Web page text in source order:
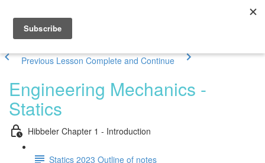
Previous Lesson Complete and Continue
Engineering Mechanics -
Statics
Hibbeler Chapter 1 - Introduction
Statics 2023 Outline of notes